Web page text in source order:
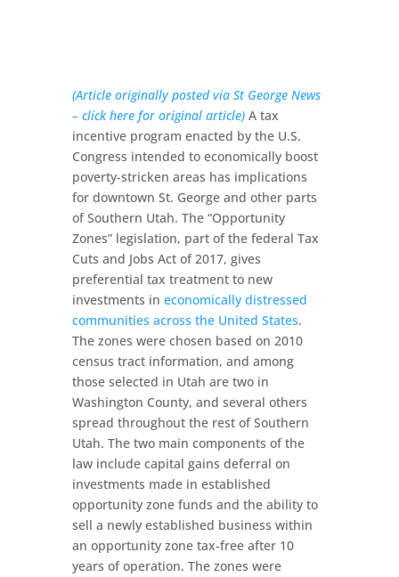
(Article originally posted via St George News
– click here for original article)A tax
incentive program enacted by the U.S.
Congress intended to economically boost
poverty-stricken areas has implications
for downtown St. George and other parts
of Southern Utah. The “Opportunity
Zones” legislation, part of the federal Tax
Cuts and Jobs Act of 2017, gives
preferential tax treatment to new
investments in economically distressed
communities across the United States.
The zones were chosen based on 2010
census tract information, and among
those selected in Utah are two in
Washington County, and several others
spread throughout the rest of Southern
Utah. The two main components of the
law include capital gains deferral on
investments made in established
opportunity zone funds and the ability to
sell a newly established business within
an opportunity zone tax-free after 10
years of operation. The zones were